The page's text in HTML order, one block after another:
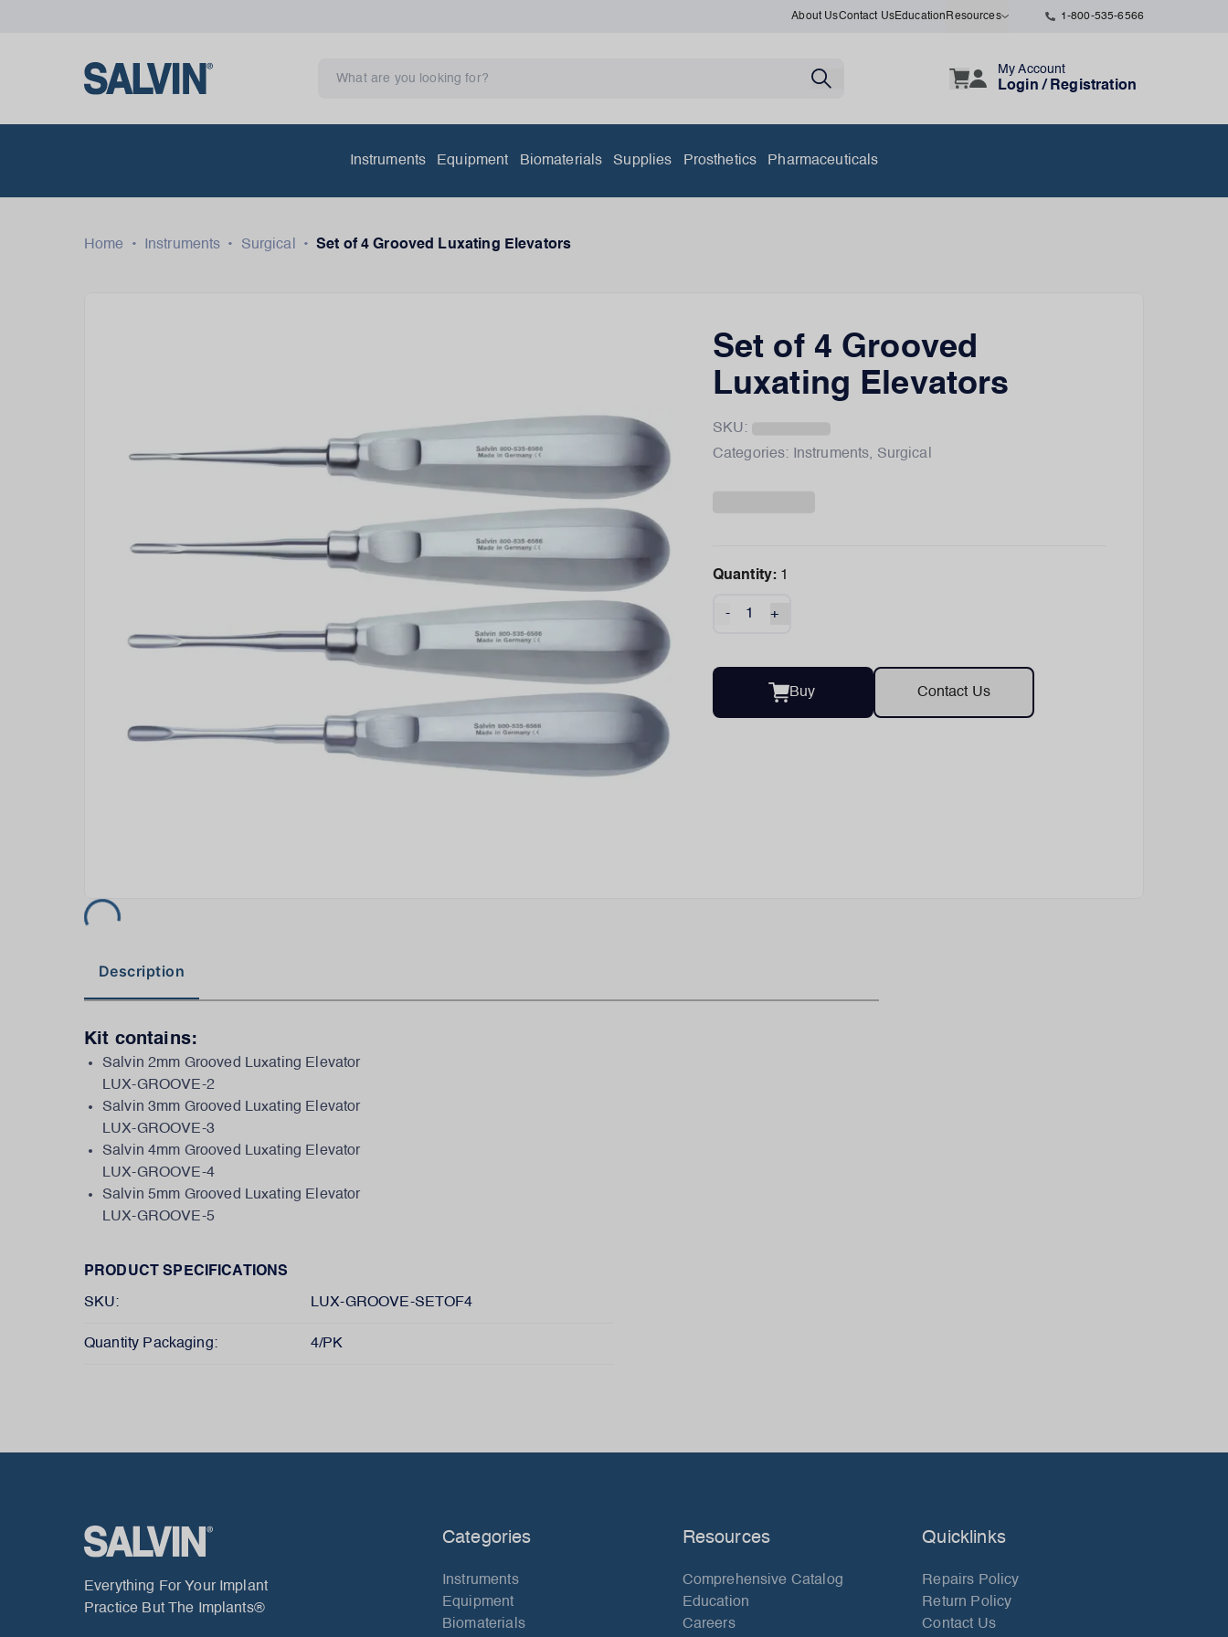
About UsContact UsEducation Resources 1-800-535-6566
My Account
Login / Registration
Instruments Equipment Biomaterials Supplies Prosthetics Pharmaceuticals
Home • Instruments • Surgical • Set of 4 Grooved Luxating Elevators
Set of 4 Grooved
Luxating Elevators
SKU:
Categories:
Instruments, Surgical
Quantity: 1
- +
Buy Contact Us
Description
Kit contains:
Salvin 2mm Grooved Luxating Elevator
LUX-GROOVE-2
Salvin 3mm Grooved Luxating Elevator
LUX-GROOVE-3
Salvin 4mm Grooved Luxating Elevator
LUX-GROOVE-4
Salvin 5mm Grooved Luxating Elevator
LUX-GROOVE-5
PRODUCT SPECIFICATIONS
SKU: LUX-GROOVE-SETOF4
Quantity Packaging: 4/PK
Everything For Your Implant
Practice But The Implants®
Categories
Instruments
Equipment
Biomaterials
Resources
Comprehensive Catalog
Education
Careers
Quicklinks
Repairs Policy
Return Policy
Contact Us